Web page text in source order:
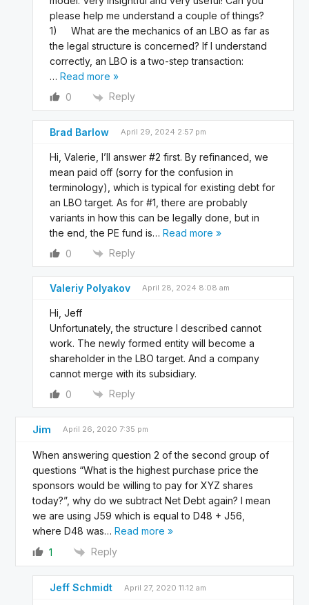
please help me understand a couple of things?
1) What are the mechanics of an LBO as far as
the legal structure is concerned? If I understand
correctly, an LBO is a two-step transaction:
…Read more »
0
Reply
Brad Barlow April 29, 2024 2:57 pm
Hi, Valerie, I’ll answer #2 first. By refinanced, we
mean paid off (sorry for the confusion in
terminology), which is typical for existing debt for
an LBO target. As for #1, there are probably
variants in how this can be legally done, but in
the end, the PE fund is…Read more »
0
Reply
Valeriy Polyakov April 28, 2024 8:08 am
Hi, Jeff
Unfortunately, the structure I described cannot
work. The newly formed entity will become a
shareholder in the LBO target. And a company
cannot merge with its subsidiary.
0
Reply
Jim April 26, 2020 7:35 pm
When answering question 2 of the second group of
questions “What is the highest purchase price the
sponsors would be willing to pay for XYZ shares
today?”, why do we subtract Net Debt again? I mean
we are using J59 which is equal to D48 + J56,
where D48 was…Read more »
1
Reply
Jeff Schmidt April 27, 2020 11:12 am